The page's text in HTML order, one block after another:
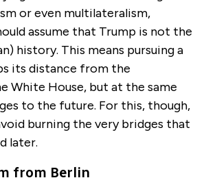
or even multilateralism,
assume that Trump is not the
history. This means pursuing a
its distance from the
White House, but at the same
to the future. For this, though,
burning the very bridges that
later.
from Berlin